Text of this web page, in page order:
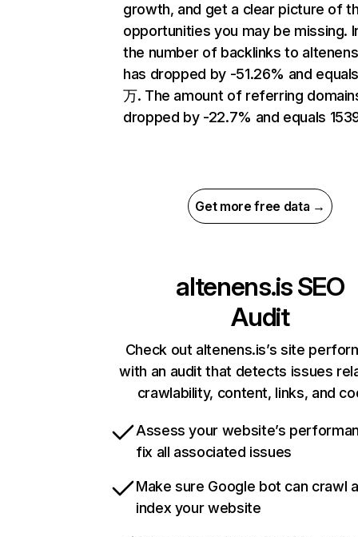
growth, and get a clear picture of
opportunities you may be missing.
the number of backlinks to
has dropped by -51.26% and
万. The amount of referring
dropped by -22.7% and equals
Get more free data →
altenens.isSEO
Audit
Check out altenens.is’s site
with an audit that detects issues
crawlability, content, links, and
Assess your website’s
fix all associated issues
Make sure Google bot can crawl
index your website